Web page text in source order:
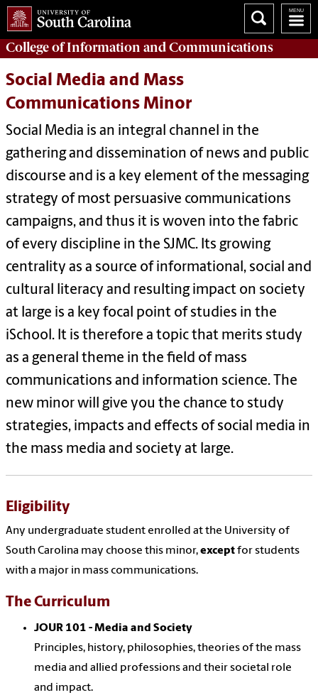
College ofInformation and Communications
Social Media and Mass
Communications Minor
Social Media is an integral channel in the
gathering and dissemination of news and public
discourse and is a key element of the messaging
strategy of most persuasive communications
campaigns, and thus it is woven into the fabric
of every discipline in the SJMC. Its growing
centrality as a source of informational, social and
cultural literacy and resulting impact on society
at large is a key focal point of studies in the
iSchool. It is therefore a topic that merits study
as a general theme in the field of mass
communications and information science. The
new minor will give you the chance to study
strategies, impacts and effects of social media in
the mass media and society at large.
Eligibility
Any undergraduate student enrolled at the University of
South Carolina may choose this minor,exceptfor students
with a major in mass communications.
The Curriculum
JOUR 101 - Media and Society
Principles, history, philosophies, theories of the mass
media and allied professions and their societal role
and impact.